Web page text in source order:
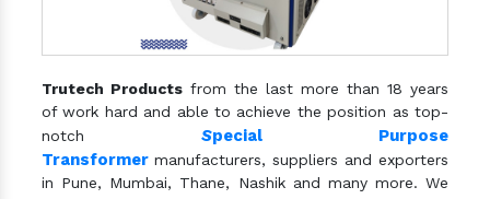
Trutech Products from the last more than 18 years
of work hard and able to achieve the position as top-
notch Special Purpose
Transformer manufacturers, suppliers and exporters
in Pune, Mumbai, Thane, Nashik and many more. We